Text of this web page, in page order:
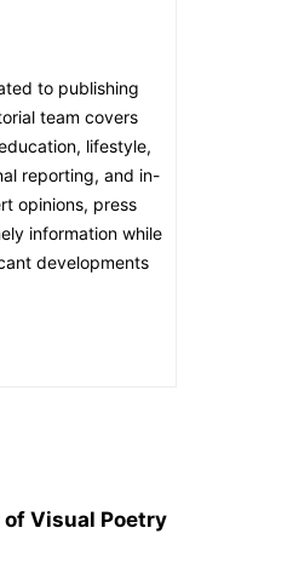
to publishing
team covers
lifestyle,
reporting, and in-
opinions, press
information while
developments
of Visual Poetry